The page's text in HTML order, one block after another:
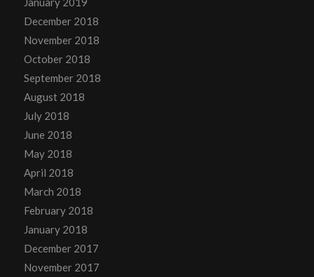
December 2018
November 2018
October 2018
September 2018
August 2018
July 2018
June 2018
May 2018
April 2018
March 2018
February 2018
January 2018
December 2017
November 2017